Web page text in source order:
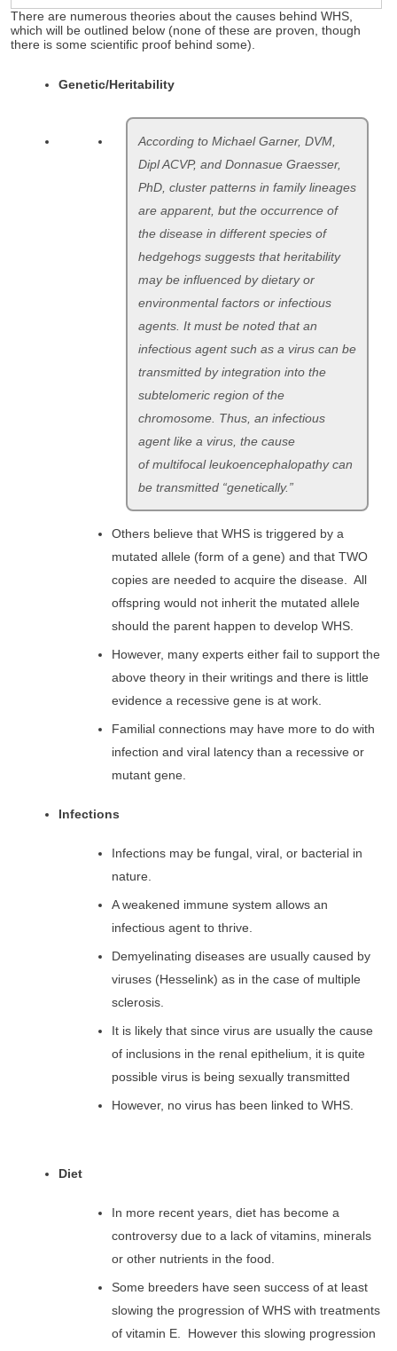
There are numerous theories about the causes behind WHS,
which will be outlined below (none of these are proven, though
there is some scientific proof behind some).
Genetic/Heritability
According to Michael Garner, DVM,
Dipl ACVP, and Donnasue Graesser,
PhD, cluster patterns in family lineages
are apparent, but the occurrence of
the disease in different species of
hedgehogs suggests that heritability
may be influenced by dietary or
environmental factors or infectious
agents. It must be noted that an
infectious agent such as a virus can be
transmitted by integration into the
subtelomeric region of the
chromosome. Thus, an infectious
agent like a virus, the cause
of multifocal leukoencephalopathy can
be transmitted “genetically.”
Others believe that WHS is triggered by a
mutated allele (form of a gene) and that TWO
copies are needed to acquire the disease. All
offspring would not inherit the mutated allele
should the parent happen to develop WHS.
However, many experts either fail to support the
above theory in their writings and there is little
evidence a recessive gene is at work.
Familial connections may have more to do with
infection and viral latency than a recessive or
mutant gene.
Infections
Infections may be fungal, viral, or bacterial in
nature.
A weakened immune system allows an
infectious agent to thrive.
Demyelinating diseases are usually caused by
viruses (Hesselink) as in the case of multiple
sclerosis.
It is likely that since virus are usually the cause
of inclusions in the renal epithelium, it is quite
possible virus is being sexually transmitted
However, no virus has been linked to WHS.
Diet
In more recent years, diet has become a
controversy due to a lack of vitamins, minerals
or other nutrients in the food.
Some breeders have seen success of at least
slowing the progression of WHS with treatments
of vitamin E. However this slowing progression